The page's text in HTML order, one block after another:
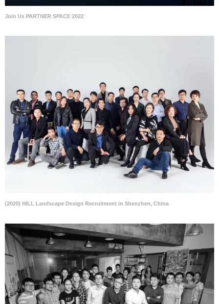
Join Us PARTNER SPACE 2022
(2020) HILL Landscape Design Recruitment in Shenzhen, China